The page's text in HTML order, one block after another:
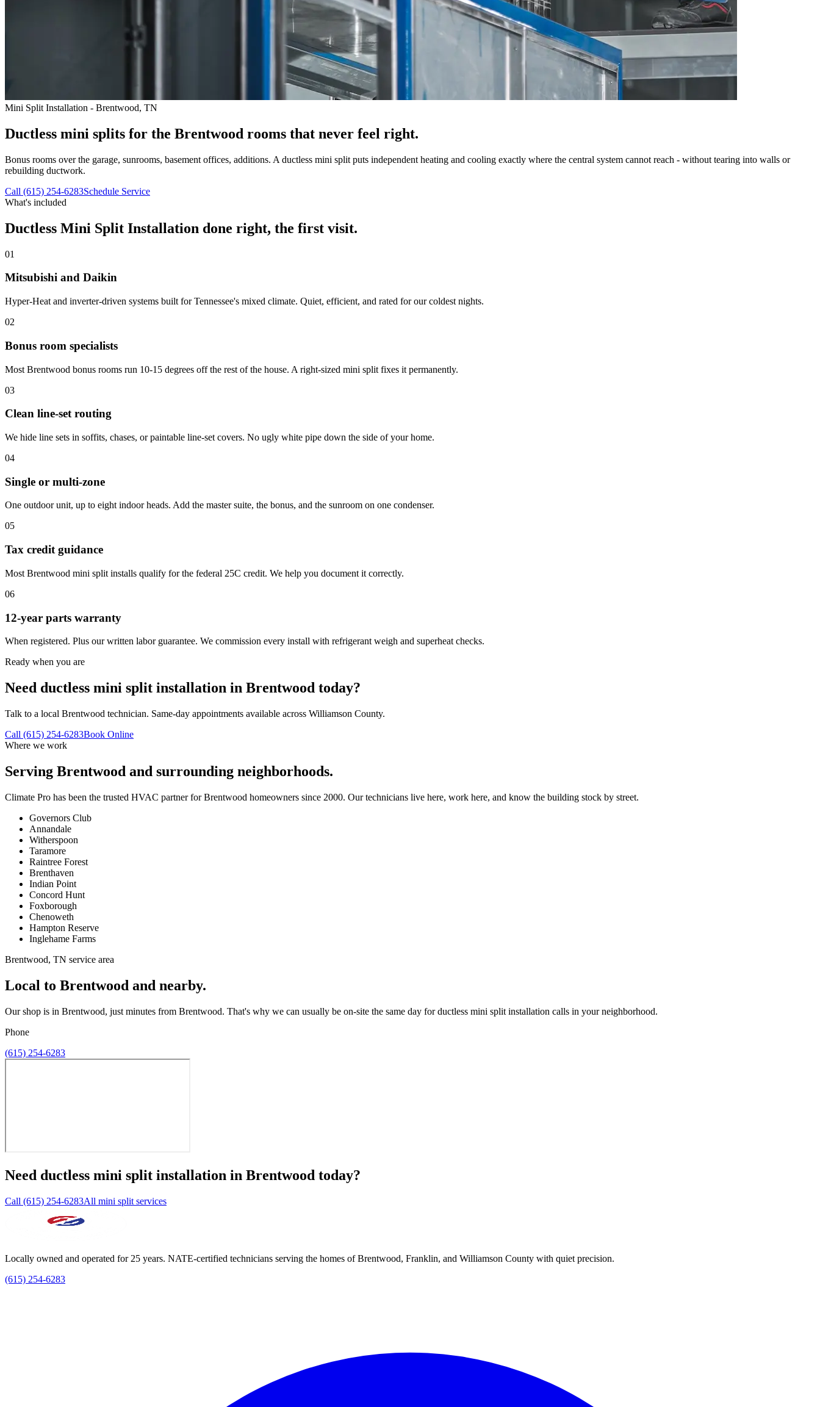
Mini Split Installation - Brentwood, TN
Ductless mini splits for the Brentwood rooms that never feel right.
Bonus rooms over the garage, sunrooms, basement offices, additions. A ductless mini split puts independent heating and cooling exactly where the central system cannot reach - without tearing into walls or
rebuilding ductwork.
Call (615) 254-6283Schedule Service
What's included
Ductless Mini Split Installation done right, the first visit.
01
Mitsubishi and Daikin
Hyper-Heat and inverter-driven systems built for Tennessee's mixed climate. Quiet, efficient, and rated for our coldest nights.
02
Bonus room specialists
Most Brentwood bonus rooms run 10-15 degrees off the rest of the house. A right-sized mini split fixes it permanently.
03
Clean line-set routing
We hide line sets in soffits, chases, or paintable line-set covers. No ugly white pipe down the side of your home.
04
Single or multi-zone
One outdoor unit, up to eight indoor heads. Add the master suite, the bonus, and the sunroom on one condenser.
05
Tax credit guidance
Most Brentwood mini split installs qualify for the federal 25C credit. We help you document it correctly.
06
12-year parts warranty
When registered. Plus our written labor guarantee. We commission every install with refrigerant weigh and superheat checks.
Ready when you are
Need ductless mini split installation in Brentwood today?
Talk to a local Brentwood technician. Same-day appointments available across Williamson County.
Call (615) 254-6283Book Online
Where we work
Serving Brentwood and surrounding neighborhoods.
Climate Pro has been the trusted HVAC partner forBrentwood homeowners since 2000. Our technicians live here, work here, and know the building stock by street.
Governors Club
Annandale
Witherspoon
Taramore
Raintree Forest
Brenthaven
Indian Point
Concord Hunt
Foxborough
Chenoweth
Hampton Reserve
Inglehame Farms
Brentwood, TN service area
Local to Brentwood and nearby.
Our shop is in Brentwood, just minutes from Brentwood. That's why we can usually be on-site the same day for ductless mini split installation calls in your neighborhood.
Phone
(615) 254-6283
Need ductless mini split installation in Brentwood today?
Call (615) 254-6283All mini split services
Locally owned and operated for 25 years. NATE-certified technicians serving the homes of Brentwood, Franklin, and Williamson County with quiet precision.
(615) 254-6283